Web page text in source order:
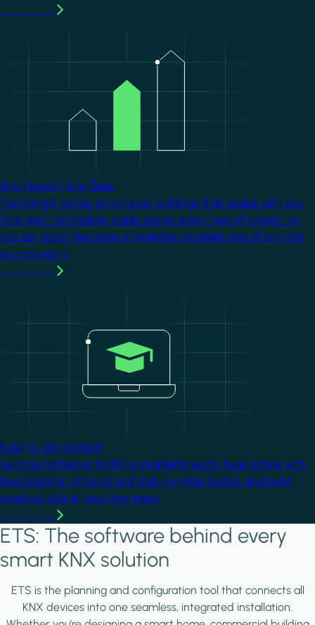
Any Project. Any Size.
From single homes to complex buildings, KNX scales with you.
One open technology works across every type of project, so
you can apply the same knowledge to tackle jobs of any size
or complexity.
Easy to get started
Getting started with KNX is straightforward. Begin online with
free beginner material and step-by-step guides, and build
practical skills at your own pace.
ETS: The software behind every
smart KNX solution
ETS is the planning and configuration tool that connects all
KNX devices into one seamless, integrated installation.